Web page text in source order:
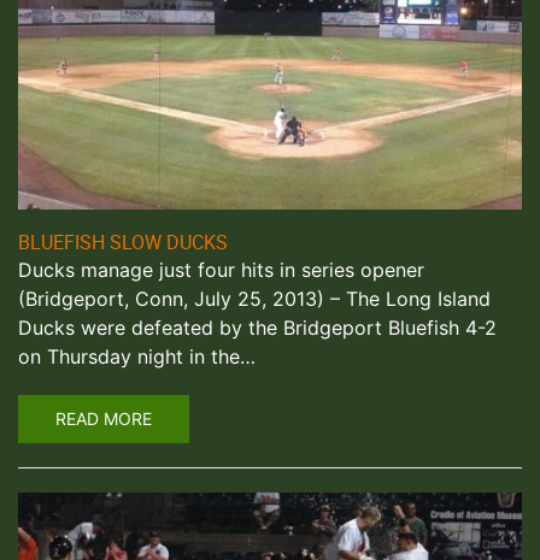
BLUEFISH SLOW DUCKS
Ducks manage just four hits in series opener
(Bridgeport, Conn, July 25, 2013) – The Long Island
Ducks were defeated by the Bridgeport Bluefish 4-2
on Thursday night in the…
READ MORE